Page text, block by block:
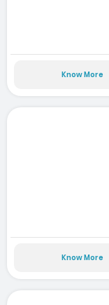
Know More
Know More